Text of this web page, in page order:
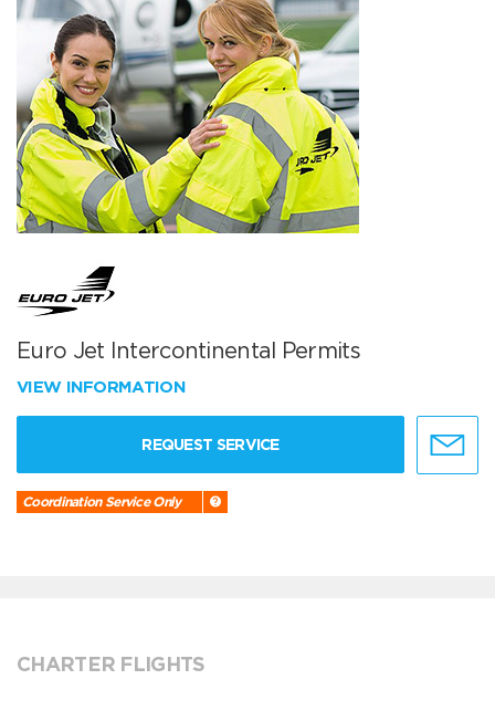
Euro Jet Intercontinental Permits
VIEW INFORMATION
REQUEST SERVICE
Coordination Service Only
CHARTER FLIGHTS